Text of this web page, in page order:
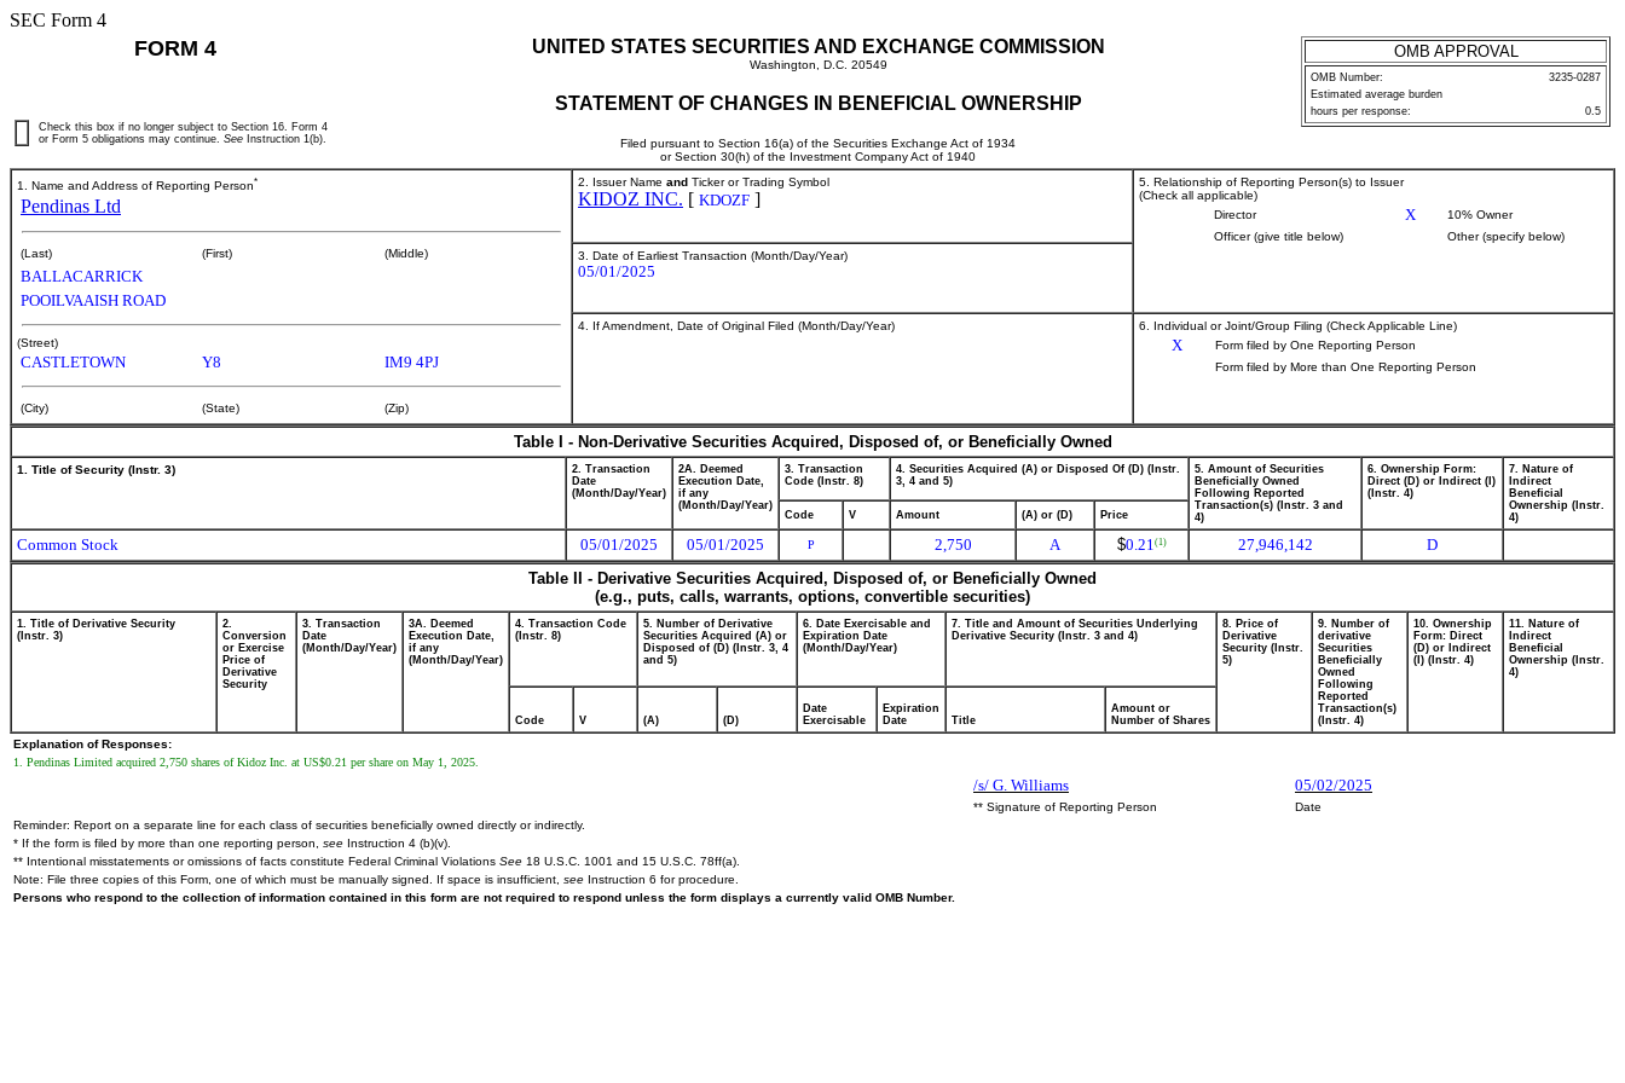
SEC Form 4
FORM 4 UNITED STATES SECURITIES AND EXCHANGE COMMISSION
Washington, D.C. 20549
STATEMENT OF CHANGES IN BENEFICIAL OWNERSHIP
Filed pursuant to Section 16(a) of the Securities Exchange Act of 1934
or Section 30(h) of the Investment Company Act of 1940
OMB APPROVAL
OMB Number:
3235-0287
Estimated average burden
hours per response:
0.5
Check this box if no longer subject to Section 16. Form 4
or Form 5 obligations may continue. See Instruction 1(b).
1. Name and Address of Reporting Person*
Pendinas Ltd
(Last) (First) (Middle)
BALLACARRICK
POOILVAAISH ROAD
(Street)
CASTLETOWN Y8 IM9 4PJ
(City) (State) (Zip)
2. Issuer Name and Ticker or Trading Symbol
KIDOZ INC. [ KDOZF ]
5. Relationship of Reporting Person(s) to Issuer
(Check all applicable)
Director
X
10% Owner
Officer (give title below)
Other (specify below)
3. Date of Earliest Transaction (Month/Day/Year)
05/01/2025
4. If Amendment, Date of Original Filed (Month/Day/Year) 6. Individual or Joint/Group Filing (Check Applicable Line)
X
Form filed by One Reporting Person
Form filed by More than One Reporting Person
Table I - Non-Derivative Securities Acquired, Disposed of, or Beneficially Owned
1. Title of Security (Instr. 3)
2. Transaction
Date
(Month/Day/Year)
2A. Deemed
Execution Date,
if any
(Month/Day/Year)
3. Transaction
Code (Instr. 8)
4. Securities Acquired (A) or Disposed Of (D) (Instr.
3, 4 and 5)
5. Amount of Securities
Beneficially Owned
Following Reported
Transaction(s) (Instr. 3 and
4)
6. Ownership Form:
Direct (D) or Indirect (I)
(Instr. 4)
7. Nature of
Indirect
Beneficial
Ownership (Instr.
4)
Code V Amount (A) or (D) Price
Common Stock 05/01/2025 05/01/2025 P 2,750 A $0.21(1) 27,946,142
D
Table II - Derivative Securities Acquired, Disposed of, or Beneficially Owned
(e.g., puts, calls, warrants, options, convertible securities)
1. Title of Derivative Security
(Instr. 3)
2.
Conversion
or Exercise
Price of
Derivative
Security
3. Transaction
Date
(Month/Day/Year)
3A. Deemed
Execution Date,
if any
(Month/Day/Year)
4. Transaction Code
(Instr. 8)
5. Number of Derivative
Securities Acquired (A) or
Disposed of (D) (Instr. 3, 4
and 5)
6. Date Exercisable and
Expiration Date
(Month/Day/Year)
7. Title and Amount of Securities Underlying
Derivative Security (Instr. 3 and 4)
8. Price of
Derivative
Security (Instr.
5)
9. Number of
derivative
Securities
Beneficially
Owned
Following
Reported
Transaction(s)
(Instr. 4)
10. Ownership
Form: Direct
(D) or Indirect
(I) (Instr. 4)
11. Nature of
Indirect
Beneficial
Ownership (Instr.
4)
Code V (A) (D)
Date
Exercisable
Expiration
Date
Title
Amount or
Number of Shares
Explanation of Responses:
1. Pendinas Limited acquired 2,750 shares of Kidoz Inc. at US$0.21 per share on May 1, 2025.
/s/ G. Williams 05/02/2025
** Signature of Reporting Person
Date
Reminder: Report on a separate line for each class of securities beneficially owned directly or indirectly.
* If the form is filed by more than one reporting person, see Instruction 4 (b)(v).
** Intentional misstatements or omissions of facts constitute Federal Criminal Violations See 18 U.S.C. 1001 and 15 U.S.C. 78ff(a).
Note: File three copies of this Form, one of which must be manually signed. If space is insufficient, see Instruction 6 for procedure.
Persons who respond to the collection of information contained in this form are not required to respond unless the form displays a currently valid OMB Number.